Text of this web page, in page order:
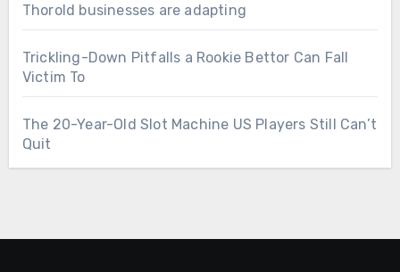
Thorold businesses are adapting
Trickling-Down Pitfalls a Rookie Bettor Can Fall
Victim To
The 20-Year-Old Slot Machine US Players Still Can’t
Quit